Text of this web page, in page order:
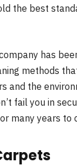
the best
has
methods
and the
fail you in
many years to